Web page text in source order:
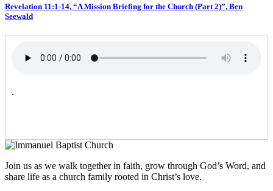
Revelation 11:1-14, “A Mission Briefing for the Church (Part 2)”, Ben
Seewald
.
Join us as we walk together in faith, grow through God’s Word, and
share life as a church family rooted in Christ’s love.